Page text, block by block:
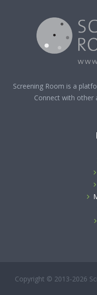
Screening Room is a
Connect with other
Copyright © 2013-2026